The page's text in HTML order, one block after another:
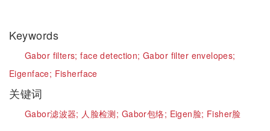
Keywords
Gabor filters;face detection;Gabor filter envelopes;
Eigenface; Fisherface
关键词
Gabor滤波器; 人脸检测; Gabor包络; Eigen脸; Fisher脸